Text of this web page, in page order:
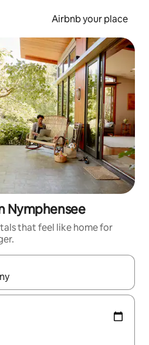
Airbnb your place
Nymphensee
that feel like home for
navigate with up and down arrow